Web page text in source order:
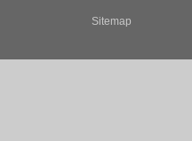
Sitemap